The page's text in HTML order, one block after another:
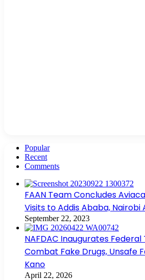
Popular
Recent
Comments
FAAN Team Concludes
Visits to Addis Ababa, Nairobi
September 22, 2023
NAFDAC Inaugurates
Combat Fake Drugs, Unsafe
Kano
April 22, 2026